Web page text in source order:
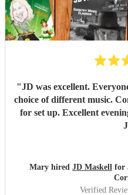
have asked for anyone
Daisy as part of our
perform again in the future
her music career. We
hesitation to anyone
"JD was excellent. Everyone said how good he was. Great
choice of different music.
for set up. Excellent
Mary hired JD Maskell for
Verified